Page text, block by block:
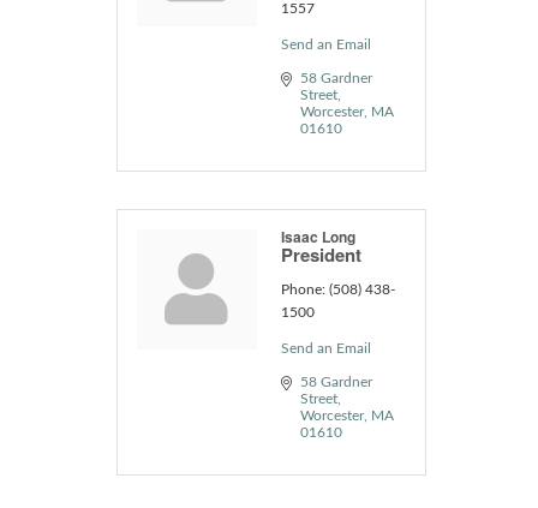
1557
Send an Email
58 Gardner
Street
Worcester
MA
01610
Isaac Long
President
Phone: (508) 438-
1500
Send an Email
58 Gardner
Street
Worcester
MA
01610